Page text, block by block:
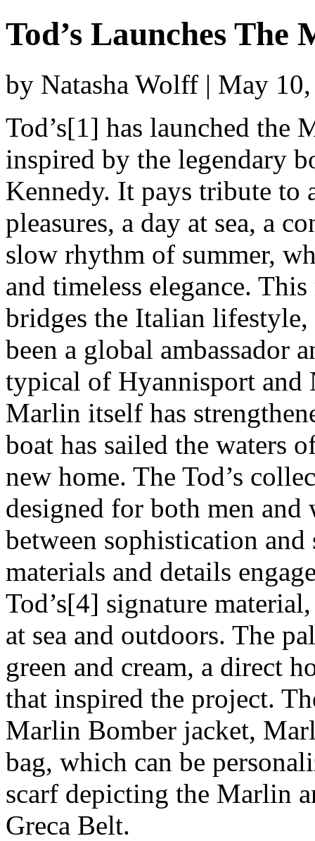
Tod’s Launches
by Natasha Wolff | May
Tod’s[1] has launched the
inspired by the legendary
Kennedy. It pays tribute to
pleasures, a day at sea, a
slow rhythm of summer,
and timeless elegance.
bridges the Italian
been a global ambassador
typical of Hyannisport and
Marlin itself has
boat has sailed the waters
new home. The Tod’s
designed for both men and
between sophistication
materials and details
Tod’s[4] signature
at sea and outdoors. The
green and cream, a direct
that inspired the project.
Marlin Bomber jacket,
bag, which can be
scarf depicting the Marlin
Greca Belt.